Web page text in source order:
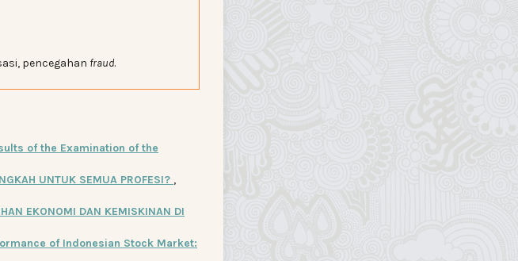
pencegahan fraud.
of the Examination of the
UNTUK SEMUA PROFESI? ,
EKONOMI DAN KEMISKINAN DI
of Indonesian Stock Market: